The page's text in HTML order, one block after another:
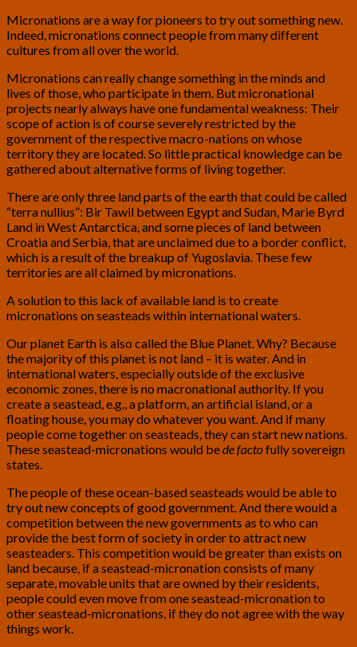
Micronations are a way for pioneers to try out something new.
Indeed, micronations connect people from many different
cultures from all over the world.
Micronations can really change something in the minds and
lives of those, who participate in them. But micronational
projects nearly always have one fundamental weakness: Their
scope of action is of course severely restricted by the
government of the respective macro-nations on whose
territory they are located. So little practical knowledge can be
gathered about alternative forms of living together.
There are only three land parts of the earth that could be called
“terra nullius”: Bir Tawil between Egypt and Sudan, Marie Byrd
Land in West Antarctica, and some pieces of land between
Croatia and Serbia, that are unclaimed due to a border conflict,
which is a result of the breakup of Yugoslavia. These few
territories are all claimed by micronations.
A solution to this lack of available land is to create
micronations on seasteads within international waters.
Our planet Earth is also called the Blue Planet. Why? Because
the majority of this planet is not land – it is water. And in
international waters, especially outside of the exclusive
economic zones, there is no macronational authority. If you
create a seastead, e.g., a platform, an artificial island, or a
floating house, you may do whatever you want. And if many
people come together on seasteads, they can start new nations.
These seastead-micronations would bede factofully sovereign
states.
The people of these ocean-based seasteads would be able to
try out new concepts of good government. And there would a
competition between the new governments as to who can
provide the best form of society in order to attract new
seasteaders. This competition would be greater than exists on
land because, if a seastead-micronation consists of many
separate, movable units that are owned by their residents,
people could even move from one seastead-micronation to
other seastead-micronations, if they do not agree with the way
things work.